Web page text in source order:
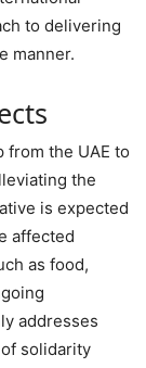
to delivering
manner.
from the UAE to
the
is expected
affected
as food,
addresses
solidarity